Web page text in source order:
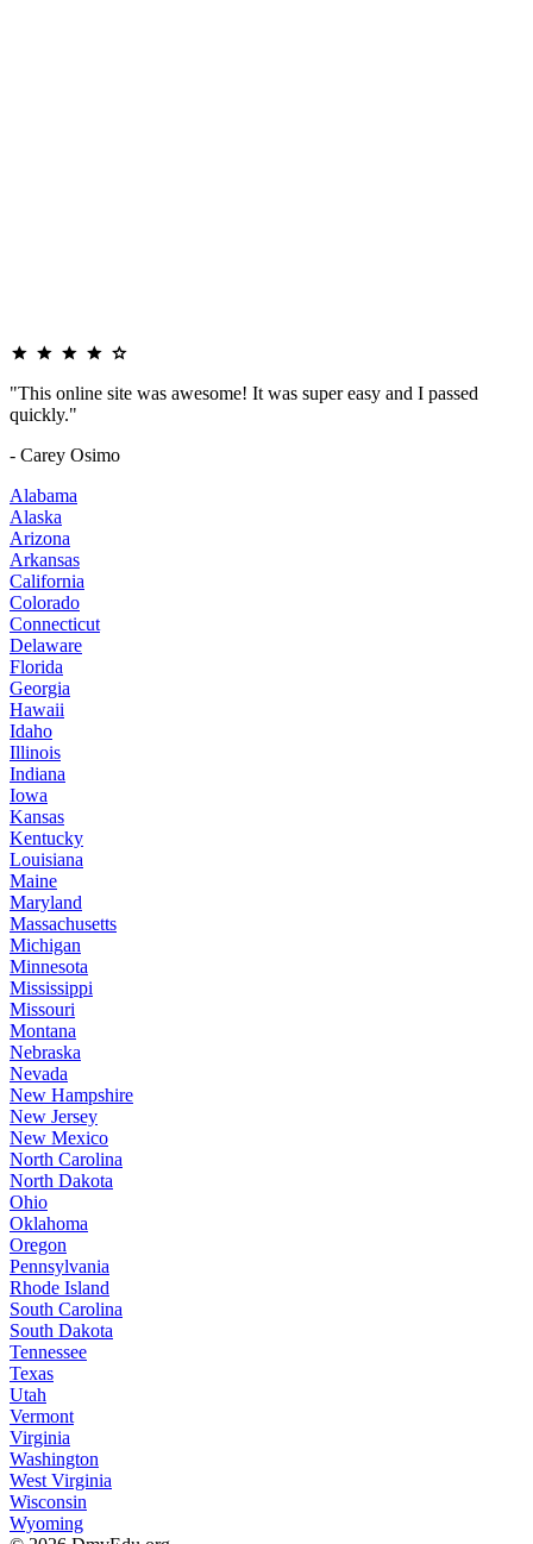
"This online site was awesome! It was super easy and I passed
quickly."
- Carey Osimo
Alabama
Alaska
Arizona
Arkansas
California
Colorado
Connecticut
Delaware
Florida
Georgia
Hawaii
Idaho
Illinois
Indiana
Iowa
Kansas
Kentucky
Louisiana
Maine
Maryland
Massachusetts
Michigan
Minnesota
Mississippi
Missouri
Montana
Nebraska
Nevada
New Hampshire
New Jersey
New Mexico
North Carolina
North Dakota
Ohio
Oklahoma
Oregon
Pennsylvania
Rhode Island
South Carolina
South Dakota
Tennessee
Texas
Utah
Vermont
Virginia
Washington
West Virginia
Wisconsin
Wyoming